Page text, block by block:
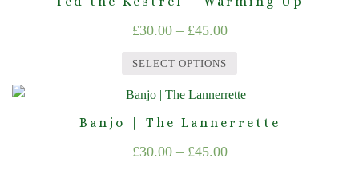
chosen
on
product
page
£45.00
multiple
options
may
chosen
£30.00 – £45.00Price
through
£45.00
SELECT OPTIONS
This
multiple
Banjo | The Lannerrette
£30.00 – £45.00Price